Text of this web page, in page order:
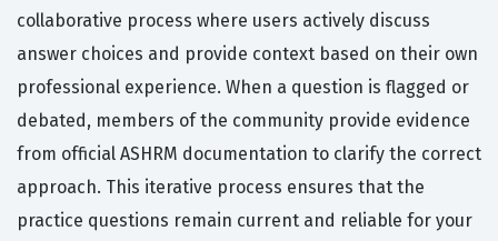
collaborative process where users actively discuss
answer choices and provide context based on their own
professional experience. When a question is flagged or
debated, members of the community provide evidence
from official ASHRM documentation to clarify the correct
approach. This iterative process ensures that the
practice questions remain current and reliable for your